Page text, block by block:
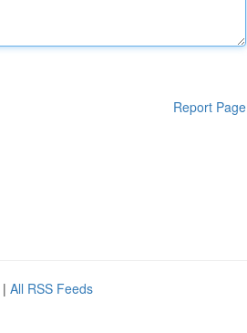
Report Page
| All RSS Feeds